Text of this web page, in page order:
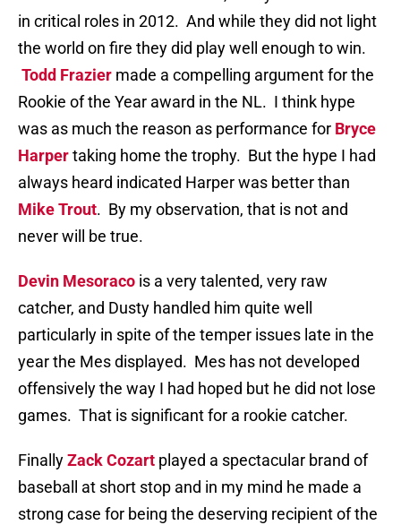
in critical roles in 2012. And while they did not light
the world on fire they did play well enough to win.
Todd Frazier made a compelling argument for the
Rookie of the Year award in the NL. I think hype
was as much the reason as performance for Bryce
Harpertaking home the trophy. But the hype I had
always heard indicated Harper was better than
Mike Trout. By my observation, that is not and
never will be true.
Devin Mesoraco is a very talented, very raw
catcher, and Dusty handled him quite well
particularly in spite of the temper issues late in the
year the Mes displayed. Mes has not developed
offensively the way I had hoped but he did not lose
games. That is significant for a rookie catcher.
FinallyZack Cozart played a spectacular brand of
baseball at short stop and in my mind he made a
strong case for being the deserving recipient of the